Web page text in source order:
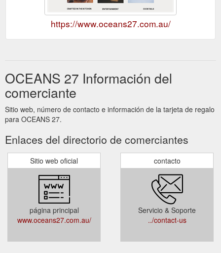
https://www.oceans27.com.au/
OCEANS 27 Información del
comerciante
Sitio web, número de contacto e información de la tarjeta de regalo
para OCEANS 27.
Enlaces del directorio de comerciantes
Sitio web oficial
página principal
www.oceans27.com.au/
contacto
Servicio & Soporte
../contact-us